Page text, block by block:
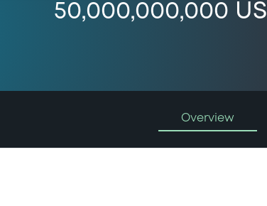
50,000,000,000
Overview